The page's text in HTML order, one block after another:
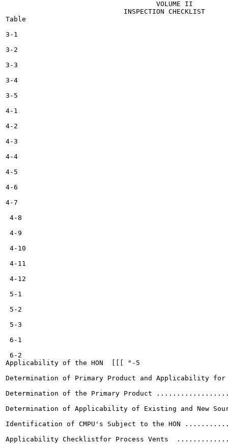
                                     VOLUME II
                             INSPECTION CHECKLIST
Table
3-1
3-2
3-3
3-4
3-5
4-1
4-2
4-3
4-4
4-5
4-6
4-7
4-8
4-9
4-10
4-11
4-12
5-1
5-2
5-3
6-1
6-2
Applicability of the HON  [[[ "-5
Determination of Primary Product and
Determination of the Primary Product
Determination of Applicability of Existing and New
Identification of CMPU's Subject to the HON
Applicability Checklistfor Process Vents